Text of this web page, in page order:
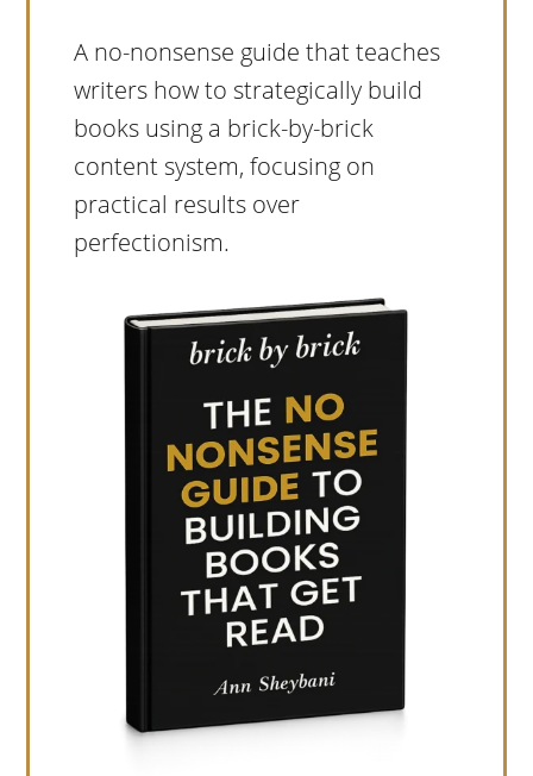
A no-nonsense guide that teaches
writers how to strategically build
books using a brick-by-brick
content system, focusing on
practical results over
perfectionism.